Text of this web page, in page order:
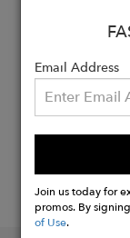
Email Address
Join us today for
promos. By
of Use.